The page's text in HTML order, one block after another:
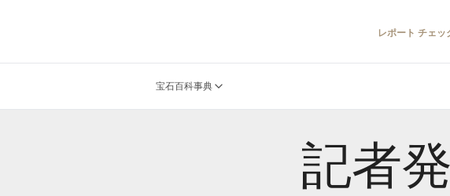
レポート チェッ
宝石百科事典
記者